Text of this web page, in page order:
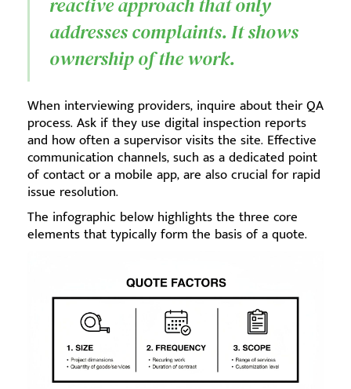
reactive approach that only
addresses complaints. It shows
ownership of the work.
When interviewing providers, inquire about their QA
process. Ask if they use digital inspection reports
and how often a supervisor visits the site. Effective
communication channels, such as a dedicated point
of contact or a mobile app, are also crucial for rapid
issue resolution.
The infographic below highlights the three core
elements that typically form the basis of a quote.